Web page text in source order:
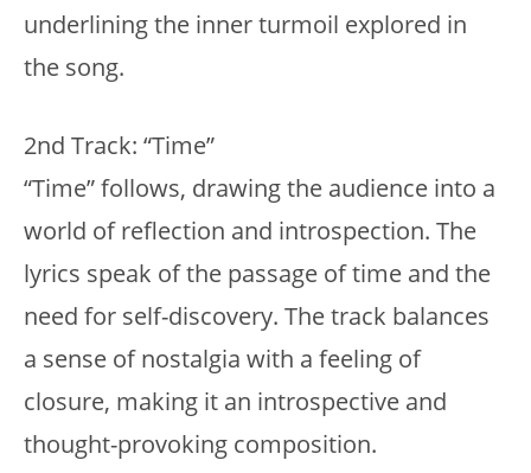
underlining the inner turmoil explored in
the song.
2nd Track: “Time”
“Time” follows, drawing the audience into a
world of reflection and introspection. The
lyrics speak of the passage of time and the
need for self-discovery. The track balances
a sense of nostalgia with a feeling of
closure, making it an introspective and
thought-provoking composition.